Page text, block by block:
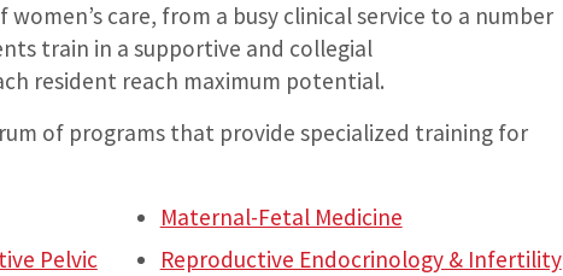
care, from a busy clinical service to a number
train in a supportive and collegial
resident reach maximum potential.
of programs that provide specialized training for
Pelvic
Maternal-Fetal Medicine
Reproductive Endocrinology & Infertility